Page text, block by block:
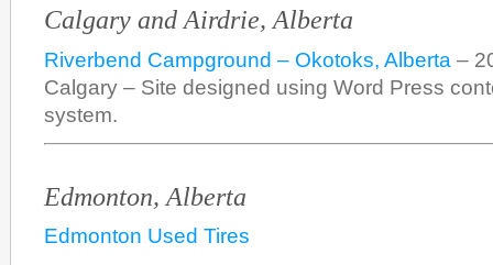
Calgary and Airdrie, Alberta
Riverbend Campground – Okotoks, Alberta –
Calgary – Site designed using Word Press
system.
Edmonton, Alberta
Edmonton Used Tires